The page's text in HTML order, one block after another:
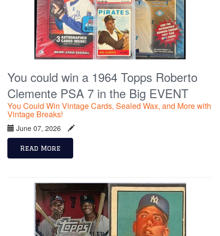
You could win a 1964 Topps Roberto
Clemente PSA 7 in the Big EVENT
You Could Win Vintage Cards, Sealed Wax, and More with
Vintage Breaks!
June 07, 2026
Read More